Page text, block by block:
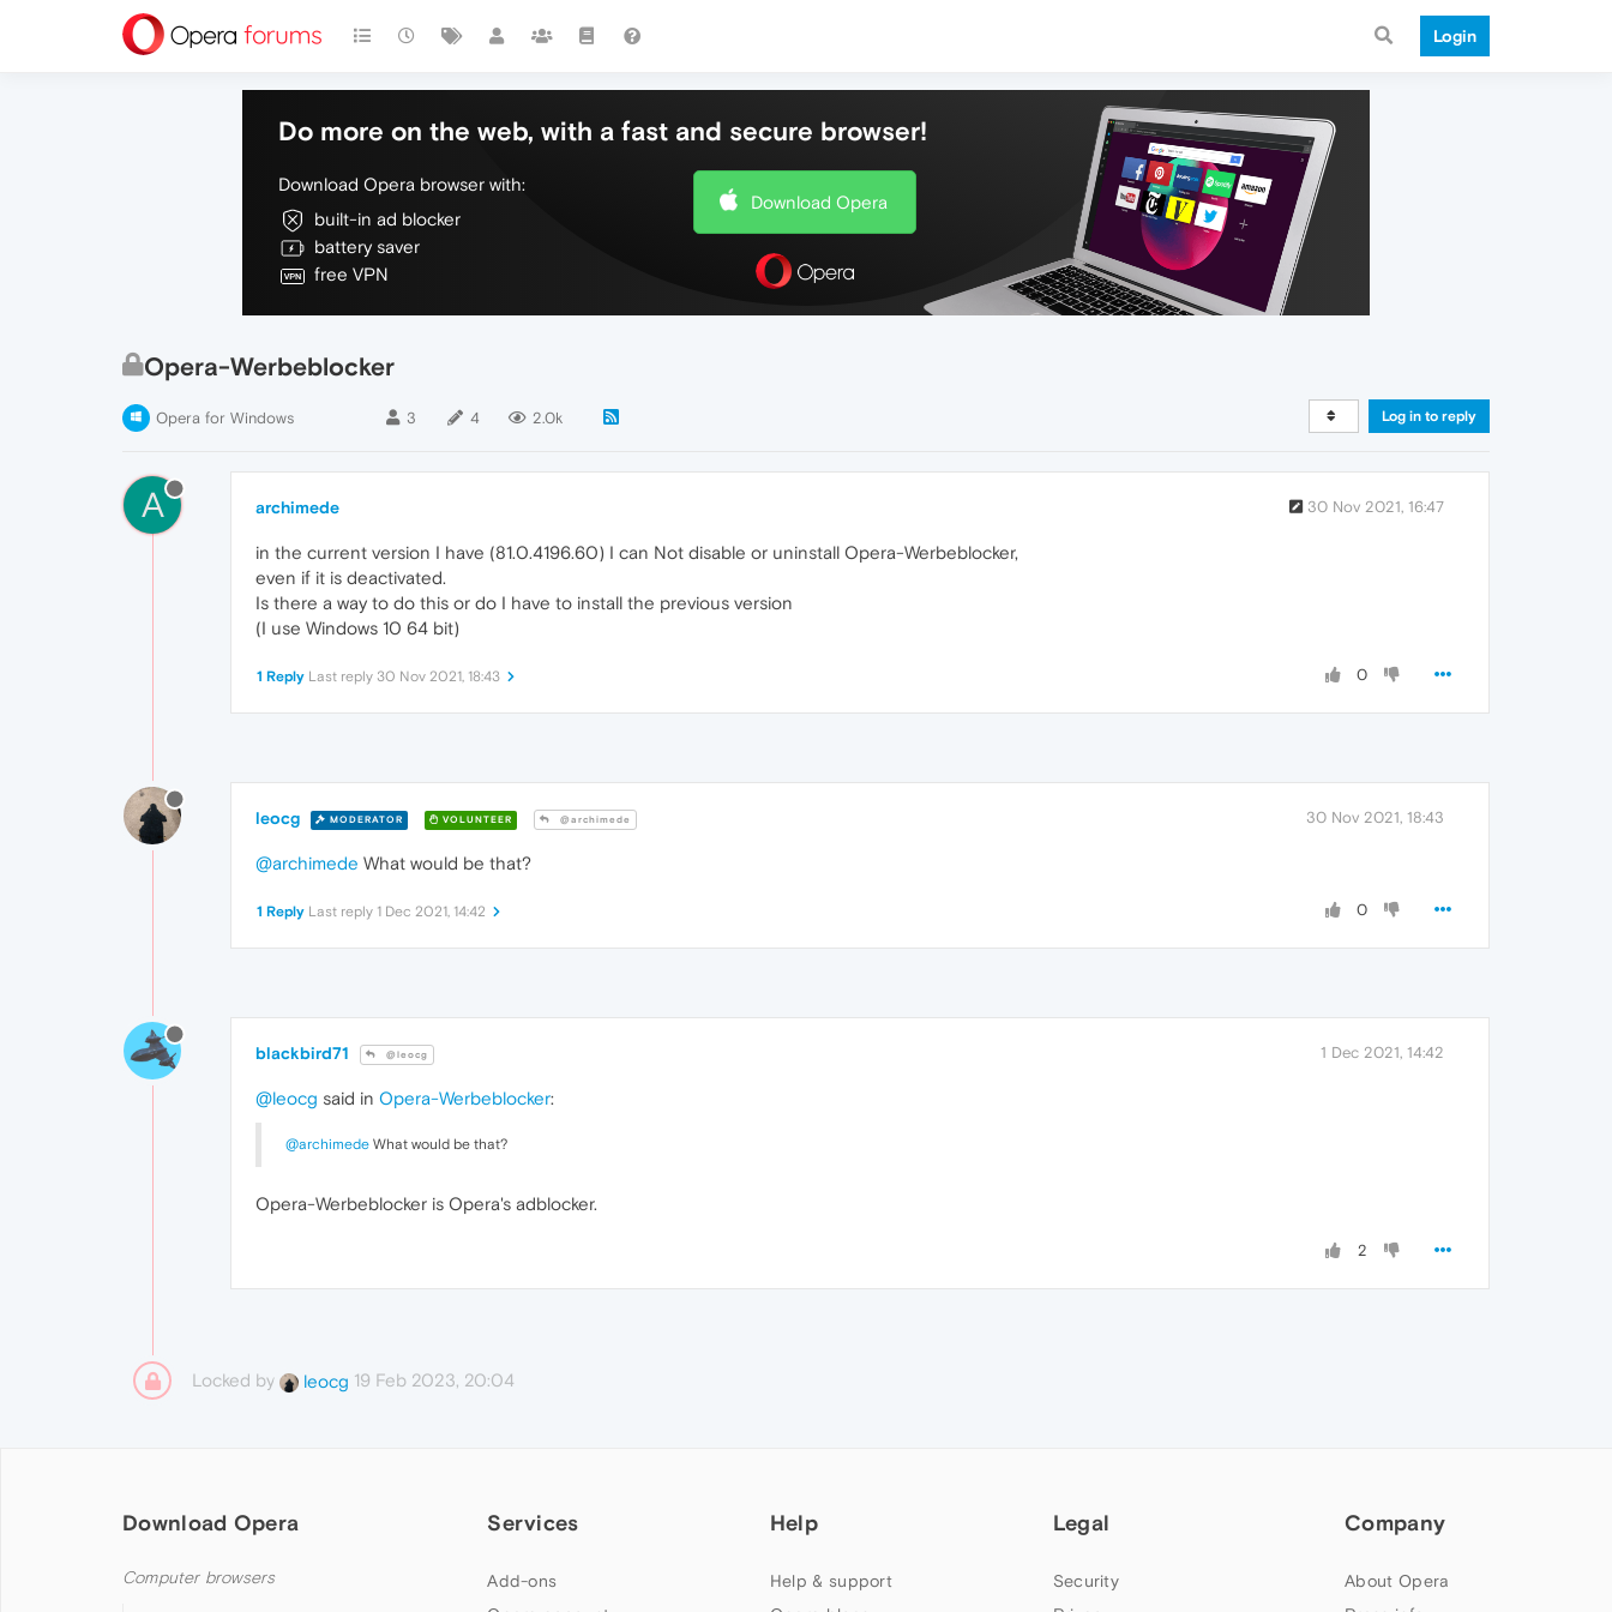
Login
Do more on the web, with a fast and secure browser!
Download Opera browser with:
built-in ad blocker
battery saver
free VPN
Download Opera
Opera-Werbeblocker
Opera for Windows 3 4 2.0k Log in to reply
A archimede 30 Nov 2021, 16:47
in the current version I have (81.0.4196.60) I can Not disable or uninstall Opera-Werbeblocker,
even if it is deactivated.
Is there a way to do this or do I have to install the previous version
(I use Windows 10 64 bit)
0
1 Reply Last reply 30 Nov 2021, 18:43
leocg MODERATOR VOLUNTEER @archimede 30 Nov 2021, 18:43
@archimede What would be that?
0
1 Reply Last reply 1 Dec 2021, 14:42
blackbird71 @leocg 1 Dec 2021, 14:42
@leocg said in Opera-Werbeblocker:
@archimede What would be that?
Opera-Werbeblocker is Opera's adblocker.
2
Locked by leocg 19 Feb 2023, 20:04
Download Opera
Computer browsers
Services
Add-ons
Help
Help & support
Legal
Security
Company
About Opera